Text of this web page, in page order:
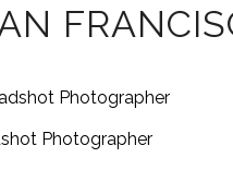
Photographer